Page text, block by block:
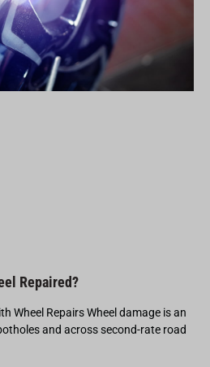
Repaired?
Wheel Repairs Wheel damage is an
and across second-rate road